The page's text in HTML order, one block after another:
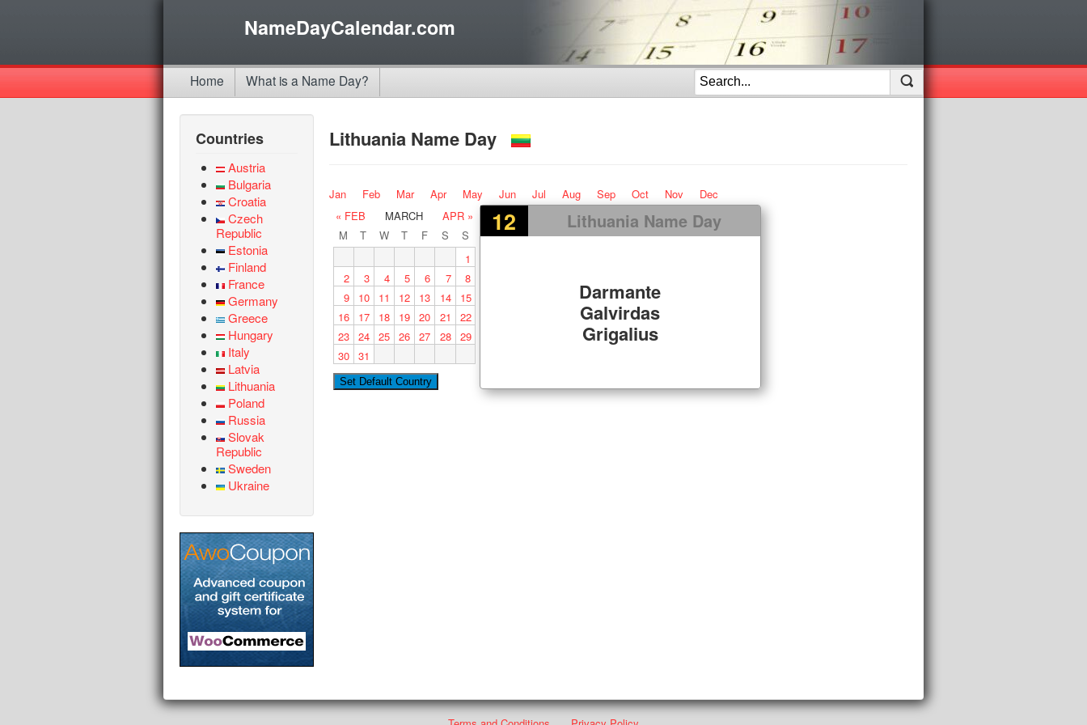
NameDayCalendar.com
Home What is a Name Day?
Countries
Austria
Bulgaria
Croatia
Czech
Republic
Estonia
Finland
France
Germany
Greece
Hungary
Italy
Latvia
Lithuania
Poland
Russia
Slovak
Republic
Sweden
Ukraine
Lithuania Name Day
Jan Feb Mar Apr May Jun Jul Aug Sep Oct Nov Dec
12 Lithuania Name Day
Darmante
Galvirdas
Grigalius
« FEB MARCH
APR »
M
T W T F S
S
1
2
3 4 5 6 7
8
9
10 11 12 13 14
15
16
17 18 19 20 21
22
23 24 25 26 27 28 29
30 31